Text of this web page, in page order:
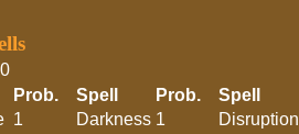
Prob. Spell Prob. Spell
1 Darkness 1 Disruption